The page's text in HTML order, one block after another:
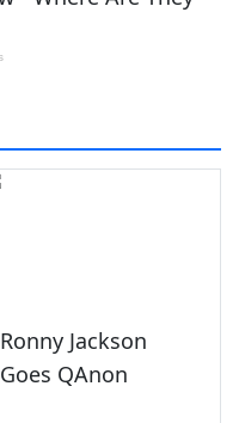
Ronny Jackson
Goes QAnon